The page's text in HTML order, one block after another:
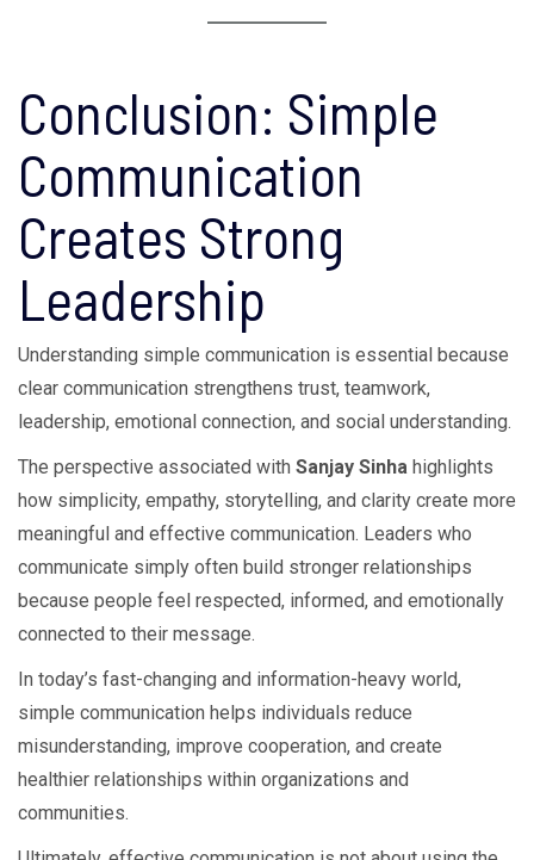
Conclusion: Simple
Communication
Creates Strong
Leadership
Understanding simple communication is essential because
clear communication strengthens trust, teamwork,
leadership, emotional connection, and social understanding.
The perspective associated with Sanjay Sinha highlights
how simplicity, empathy, storytelling, and clarity create more
meaningful and effective communication. Leaders who
communicate simply often build stronger relationships
because people feel respected, informed, and emotionally
connected to their message.
In today’s fast-changing and information-heavy world,
simple communication helps individuals reduce
misunderstanding, improve cooperation, and create
healthier relationships within organizations and
communities.